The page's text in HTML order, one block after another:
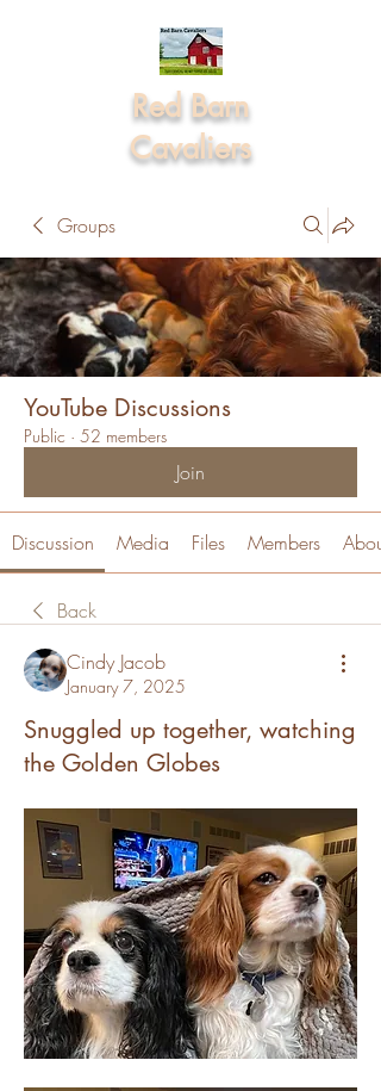
Red Barn
Cavaliers
Groups
YouTube Discussions
Public · 52 members
Join
Discussion Media Files Members About
Back
Cindy Jacob
January 7, 2025
Snuggled up together, watching
the Golden Globes